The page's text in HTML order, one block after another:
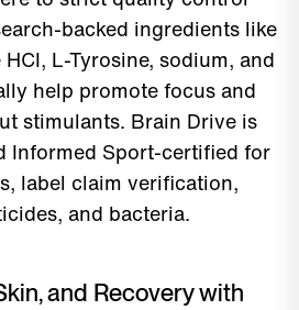
backed ingredients like
L-Tyrosine, sodium, and
help promote focus and
stimulants. Brain Drive is
Informed Sport-certified for
label claim verification,
and bacteria.
and Recovery with